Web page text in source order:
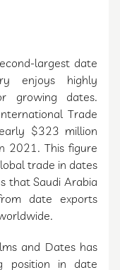
largest date
enjoys highly
growing dates.
Trade
$323 million
2021. This figure
trade in dates
that Saudi Arabia
date exports
and Dates has
position in date